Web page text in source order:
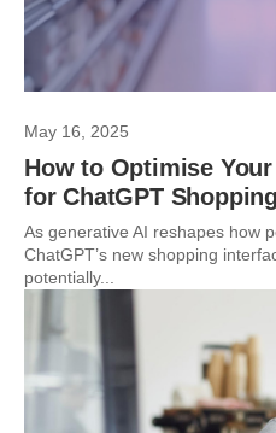
May 16, 2025
How to Optimise
for ChatGPT Shopping
As generative AI reshapes how
ChatGPT’s new shopping
potentially...